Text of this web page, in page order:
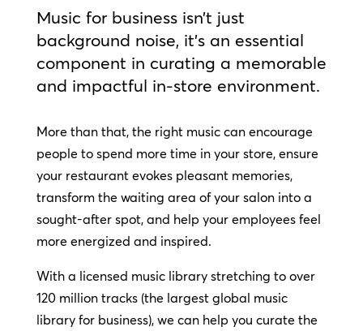
Music for business isn’t just
background noise, it’s an essential
component in curating a memorable
and impactful in-store environment.
More than that, the right music can encourage
people to spend more time in your store, ensure
your restaurant evokes pleasant memories,
transform the waiting area of your salon into a
sought-after spot, and help your employees feel
more energized and inspired.
With a licensed music library stretching to over
120 million tracks (the largest global music
library for business), we can help you curate the